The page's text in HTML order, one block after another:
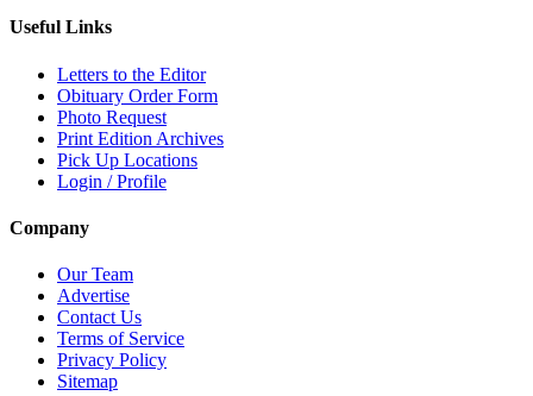
Useful Links
Letters to the Editor
Obituary Order Form
Photo Request
Print Edition Archives
Pick Up Locations
Login / Profile
Company
Our Team
Advertise
Contact Us
Terms of Service
Privacy Policy
Sitemap